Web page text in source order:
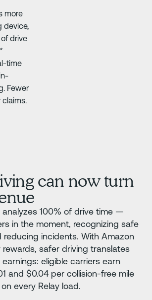
more
device,
drive
time
Fewer
claims.
can now turn
analyzes 100% of drive time —
in the moment, recognizing safe
reducing incidents. With Amazon
rewards, safer driving translates
eligible carriers earn
and $0.04 per collision-free mile
on every Relay load.